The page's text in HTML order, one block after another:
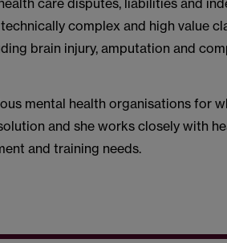
care disputes, liabilities and
complex and high value
brain injury, amputation and
mental health organisations for
and she works closely with
and training needs.